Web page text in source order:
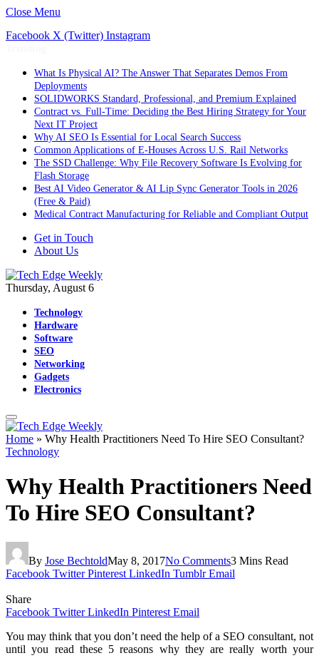
Close Menu
Facebook X (Twitter) Instagram
What Is Physical AI? The Answer That Separates Demos From
Deployments
SOLIDWORKS Standard, Professional, and Premium Explained
Contract vs. Full-Time: Deciding the Best Hiring Strategy for Your
Next IT Project
Why AI SEO Is Essential for Local Search Success
Common Applications of E-Houses Across U.S. Rail Networks
The SSD Challenge: Why File Recovery Software Is Evolving for
Flash Storage
Best AI Video Generator & AI Lip Sync Generator Tools in 2026
(Free & Paid)
Medical Contract Manufacturing for Reliable and Compliant Output
Get in Touch
About Us
Thursday, August 6
Technology
Hardware
Software
SEO
Networking
Gadgets
Electronics
Home » Why Health Practitioners Need To Hire SEO Consultant?
Technology
Why Health Practitioners Need
To Hire SEO Consultant?
By Jose BechtoldMay 8, 2017No Comments3 Mins Read
Facebook Twitter Pinterest LinkedIn Tumblr Email
Share
Facebook Twitter LinkedIn Pinterest Email
You may think that you don’t need the help of a SEO consultant, not
until you read these 5 reasons why they are really worth your